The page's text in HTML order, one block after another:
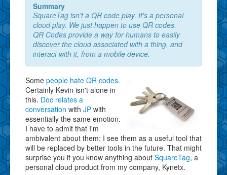
Summary
SquareTag isn't a QR code play. It's a personal
cloud play. We just happen to use QR codes.
QR Codes provide a way for humans to easily
discover the cloud associated with a thing, and
interact with it, from a mobile device.
Some people hate QR codes.
Certainly Kevin isn't alone in
this. Doc relates a
conversation with JP with
essentially the same emotion.
I have to admit that I'm
ambivalent about them: I see them as a useful tool that
will be replaced by better tools in the future. That might
surprise you if you know anything about SquareTag, a
personal cloud product from my company, Kynetx.